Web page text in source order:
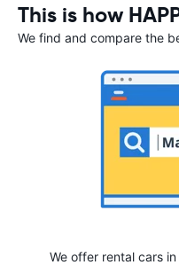
This is how
We find and compare the
We offer rental cars